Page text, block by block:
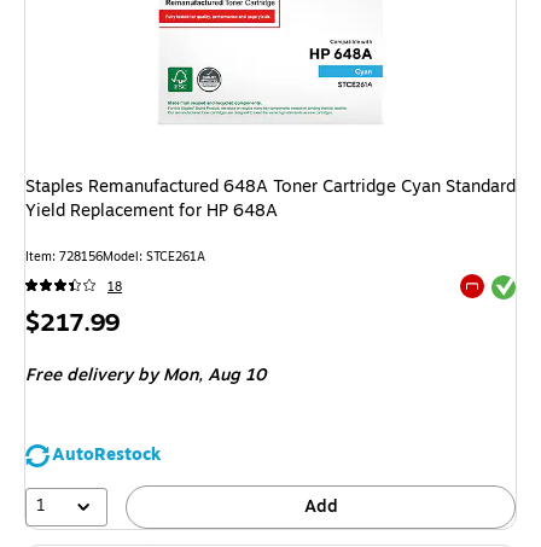
Staples Remanufactured 648A Toner Cartridge Cyan Standard
Yield Replacement for HP 648A
Item: 728156Model: STCE261A
18
Exited
Price
$217.99
Free delivery by Mon,Aug 10
AutoRestock
1
Add